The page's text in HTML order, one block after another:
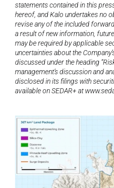
statements contained in this
hereof, and Kalo undertakes no
revise any of the included
a result of new information,
may be required by applicable
uncertainties about the
discussed under the heading
management’s discussion and
disclosed in its filings with
available on SEDAR+ at